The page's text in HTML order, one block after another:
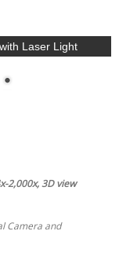
Laser Light
2,000x, 3D view
Camera and